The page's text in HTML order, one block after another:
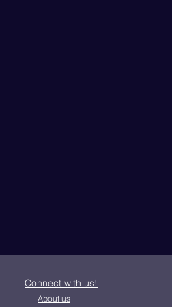
About us
Connect with us!